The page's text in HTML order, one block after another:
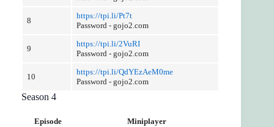
8
https://tpi.li/Pt7t
Password - gojo2.com
9
https://tpi.li/2VuRI
Password - gojo2.com
10
https://tpi.li/QdYEzAeM0me
Password - gojo2.com
Season 4
Episode Miniplayer